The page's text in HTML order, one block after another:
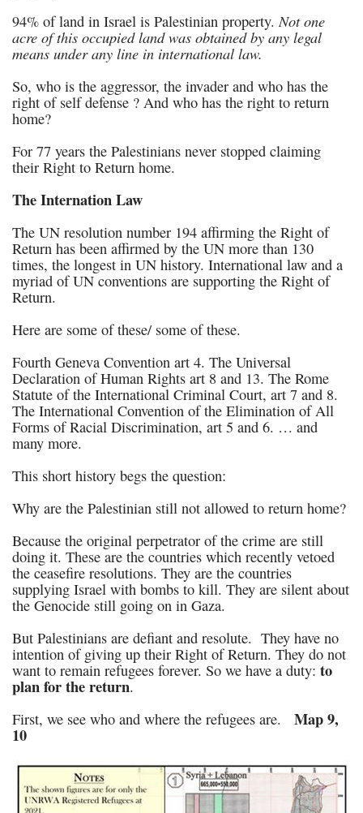
94% of land in Israel is Palestinian property.Not one
acre of this occupied land was obtained by any legal
means under any line in international law.
So, who is the aggressor, the invader and who has the
right of self defense ? And who has the right to return
home?
For 77 years the Palestinians never stopped claiming
their Right to Return home.
The Internation Law
The UN resolution number 194 affirming the Right of
Return has been affirmed by the UN more than 130
times, the longest in UN history. International law and a
myriad of UN conventions are supporting the Right of
Return.
Here are some of these/ some of these.
Fourth Geneva Convention art 4. The Universal
Declaration of Human Rights art 8 and 13. The Rome
Statute of the International Criminal Court, art 7 and 8.
The International Convention of the Elimination of All
Forms of Racial Discrimination, art 5 and 6. … and
many more.
This short history begs the question:
Why are the Palestinian still not allowed to return home?
Because the original perpetrator of the crime are still
doing it. These are the countries which recently vetoed
the ceasefire resolutions. They are the countries
supplying Israel with bombs to kill. They are silent about
the Genocide still going on in Gaza.
But Palestinians are defiant and resolute. They have no
intention of giving up their Right of Return. They do not
want to remain refugees forever. So we have a duty: to
plan for the return.
First, we see who and where the refugees are. Map 9,
10